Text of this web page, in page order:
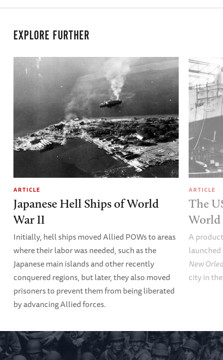
EXPLORE FURTHER
ARTICLE
Japanese Hell Ships of World
War II
Initially, hell ships moved Allied POWs to areas
where their labor was needed, such as the
Japanese main islands and other recently
conquered regions, but later, they also moved
prisoners to prevent them from being liberated
by advancing Allied forces.
ARTICLE
The
World
A
New
city in